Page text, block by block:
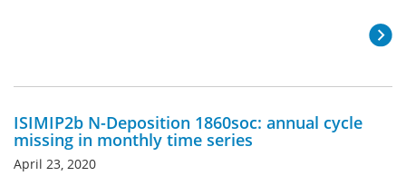
ISIMIP2b N-Deposition 1860soc: annual cycle
missing in monthly time series
April 23, 2020